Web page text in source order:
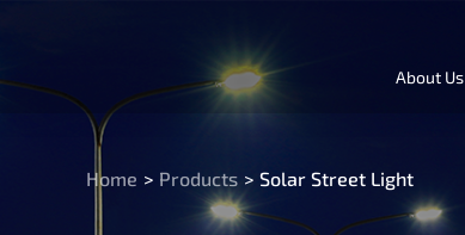
About Us
Home > Products > Solar Street Light